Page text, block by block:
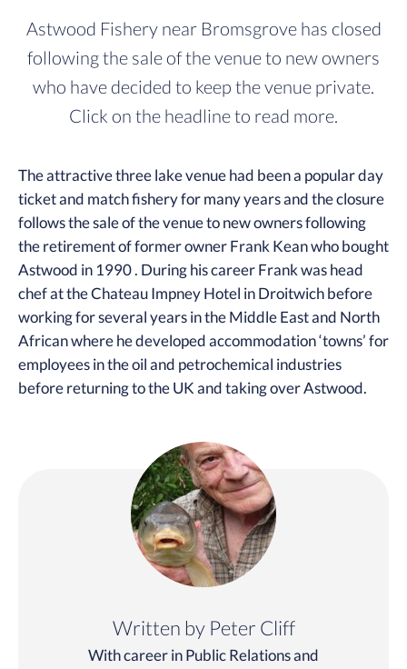
Astwood Fishery near Bromsgrove has closed
following the sale of the venue to new owners
who have decided to keep the venue private.
Click on the headline to read more.
The attractive three lake venue had been a popular day
ticket and match fishery for many years and the closure
follows the sale of the venue to new owners following
the retirement of former owner Frank Kean who bought
Astwood in 1990 . During his career Frank was head
chef at the Chateau Impney Hotel in Droitwich before
working for several years in the Middle East and North
African where he developed accommodation ‘towns’ for
employees in the oil and petrochemical industries
before returning to the UK and taking over Astwood.
Written by Peter Cliff
With career in Public Relations and